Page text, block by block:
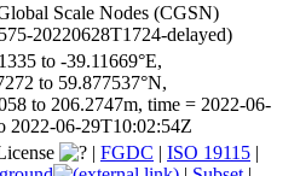
Scale Nodes (CGSN)
20220628T1724-delayed)
to -39.11669°E,
to 59.877537°N,
to 206.2747m, time = 2022-06-
2022-06-29T10:02:54Z
| FGDC | ISO 19115 |